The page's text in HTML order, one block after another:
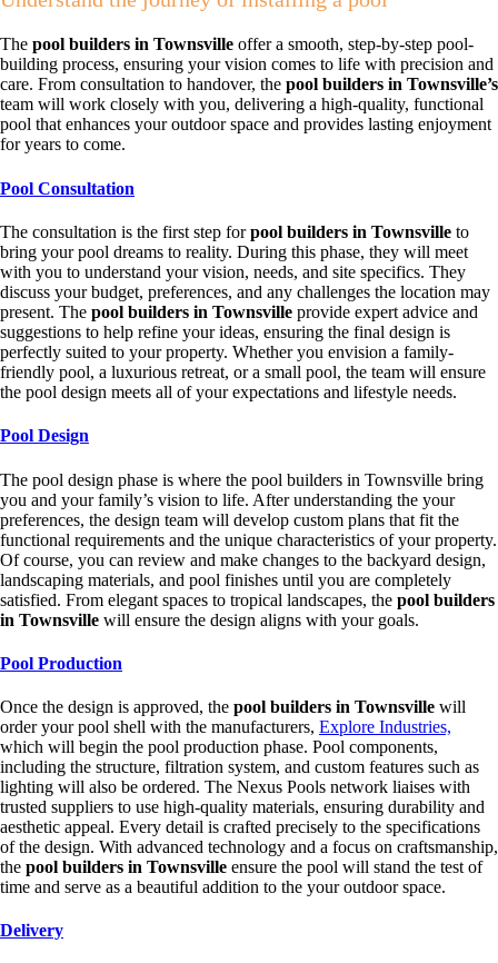
The pool builders in Townsville offer a smooth, step-by-step pool-
building process, ensuring your vision comes to life with precision and
care. From consultation to handover, the pool builders in Townsville’s
team will work closely with you, delivering a high-quality, functional
pool that enhances your outdoor space and provides lasting enjoyment
for years to come.
Pool Consultation
The consultation is the first step forpool builders in Townsville to
bring your pool dreams to reality. During this phase, they will meet
with you to understand your vision, needs, and site specifics. They
discuss your budget, preferences, and any challenges the location may
present. The pool builders in Townsville provide expert advice and
suggestions to help refine your ideas, ensuring the final design is
perfectly suited to your property. Whether you envision a family-
friendly pool, a luxurious retreat, or a small pool, the team will ensure
the pool design meets all of your expectations and lifestyle needs.
Pool Design
The pool design phase is where the pool builders in Townsville bring
you and your family’s vision to life. After understanding the your
preferences, the design team will develop custom plans that fit the
functional requirements and the unique characteristics of your property.
Of course, you can review and make changes to the backyard design,
landscaping materials, and pool finishes until you are completely
satisfied. From elegant spaces to tropical landscapes, the pool builders
in Townsville will ensure the design aligns with your goals.
Pool Production
Once the design is approved, the pool builders in Townsville will
order your pool shell with the manufacturers, Explore Industries,
which will begin the pool production phase. Pool components,
including the structure, filtration system, and custom features such as
lighting will also be ordered. The Nexus Pools network liaises with
trusted suppliers to use high-quality materials, ensuring durability and
aesthetic appeal. Every detail is crafted precisely to the specifications
of the design. With advanced technology and a focus on craftsmanship,
the pool builders in Townsville ensure the pool will stand the test of
time and serve as a beautiful addition to the your outdoor space.
Delivery